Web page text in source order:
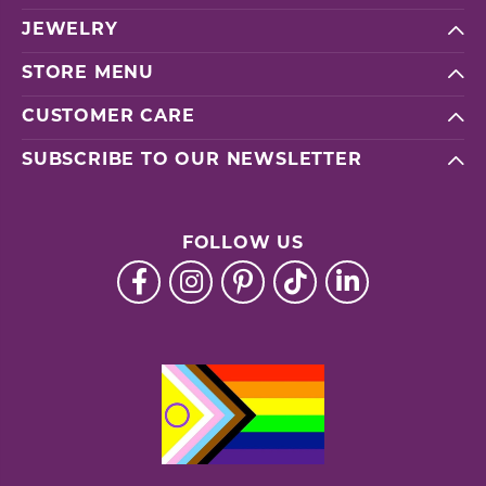
JEWELRY
STORE MENU
CUSTOMER CARE
SUBSCRIBE TO OUR NEWSLETTER
FOLLOW US